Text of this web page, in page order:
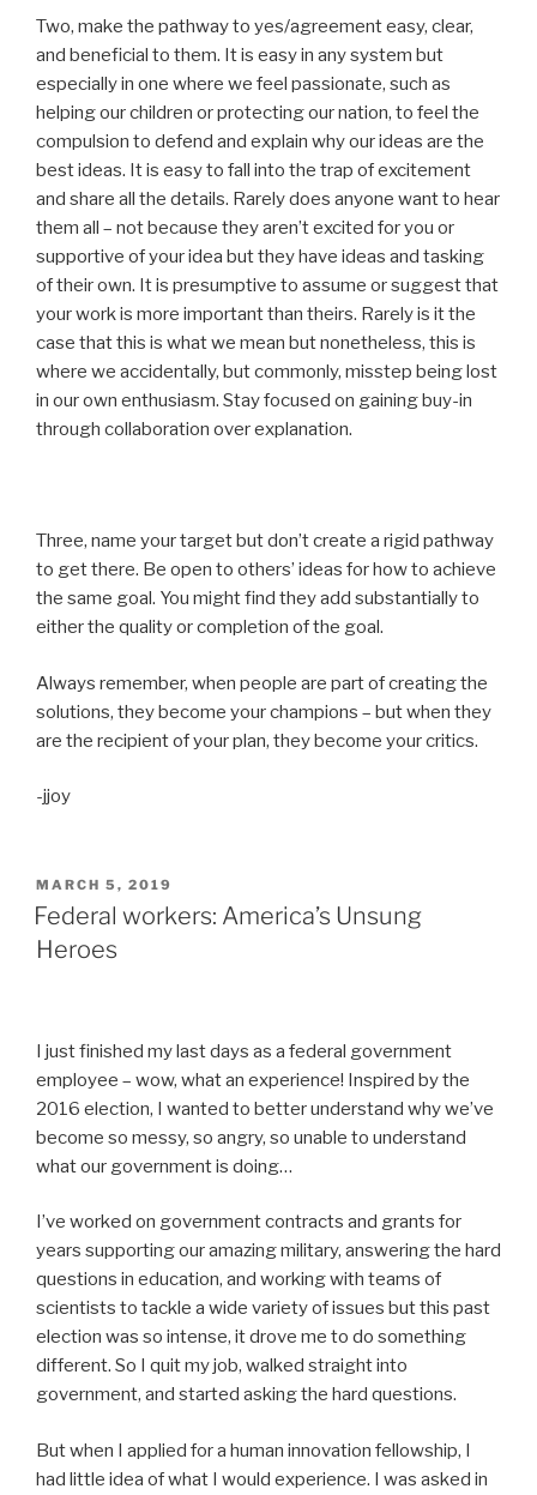
Two, make the pathway to yes/agreement easy, clear,
and beneficial to them. It is easy in any system but
especially in one where we feel passionate, such as
helping our children or protecting our nation, to feel the
compulsion to defend and explain why our ideas are the
best ideas. It is easy to fall into the trap of excitement
and share all the details. Rarely does anyone want to hear
them all – not because they aren’t excited for you or
supportive of your idea but they have ideas and tasking
of their own. It is presumptive to assume or suggest that
your work is more important than theirs. Rarely is it the
case that this is what we mean but nonetheless, this is
where we accidentally, but commonly, misstep being lost
in our own enthusiasm. Stay focused on gaining buy-in
through collaboration over explanation.
Three, name your target but don’t create a rigid pathway
to get there. Be open to others’ ideas for how to achieve
the same goal. You might find they add substantially to
either the quality or completion of the goal.
Always remember, when people are part of creating the
solutions, they become your champions – but when they
are the recipient of your plan, they become your critics.
-jjoy
POSTED
ON
MARCH 5, 2019
Federal workers: America’s Unsung
Heroes
I just finished my last days as a federal government
employee – wow, what an experience! Inspired by the
2016 election, I wanted to better understand why we’ve
become so messy, so angry, so unable to understand
what our government is doing…
I’ve worked on government contracts and grants for
years supporting our amazing military, answering the hard
questions in education, and working with teams of
scientists to tackle a wide variety of issues but this past
election was so intense, it drove me to do something
different. So I quit my job, walked straight into
government, and started asking the hard questions.
But when I applied for a human innovation fellowship, I
had little idea of what I would experience. I was asked in